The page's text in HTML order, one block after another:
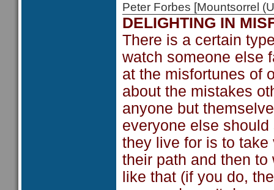
Peter Forbes [Mountsorrel
DELIGHTING IN
There is a certain
watch someone else
at the misfortunes of
about the mistakes
anyone but
everyone else
they live for is to
their path and then
like that (if you do,